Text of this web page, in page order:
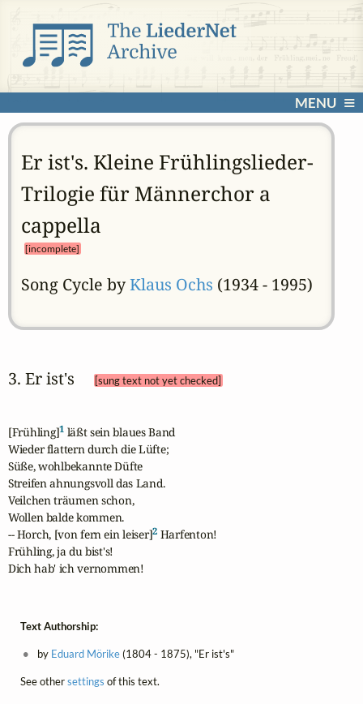
MENU
Er ist's. Kleine Frühlingslieder-
Trilogie für Männerchor a
cappella
[incomplete]
Song Cycle byKlaus Ochs (1934 - 1995)
3. Er ist's [sung text not yet checked]
[Frühling]1 läßt sein blaues Band
Wieder flattern durch die Lüfte;
Süße, wohlbekannte Düfte
Streifen ahnungsvoll das Land.
Veilchen träumen schon,
Wollen balde kommen.
-- Horch, [von fern ein leiser]2 Harfenton!
Frühling, ja du bist's!
Dich hab' ich vernommen!
Text Authorship:
by Eduard Mörike(1804 - 1875), "Er ist's"
See othersettings of this text.